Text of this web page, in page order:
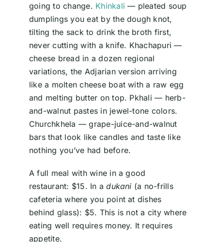
going to change. Khinkali — pleated soup
dumplings you eat by the dough knot,
tilting the sack to drink the broth first,
never cutting with a knife. Khachapuri —
cheese bread in a dozen regional
variations, the Adjarian version arriving
like a molten cheese boat with a raw egg
and melting butter on top. Pkhali — herb-
and-walnut pastes in jewel-tone colors.
Churchkhela — grape-juice-and-walnut
bars that look like candles and taste like
nothing you’ve had before.
A full meal with wine in a good
restaurant: $15. In adukani (a no-frills
cafeteria where you point at dishes
behind glass): $5. This is not a city where
eating well requires money. It requires
appetite.